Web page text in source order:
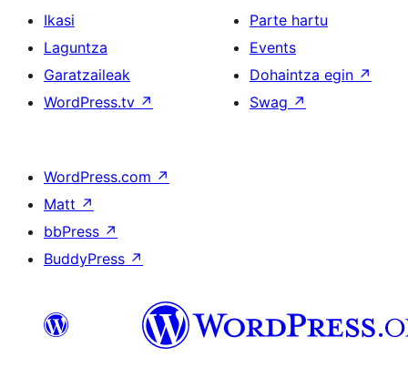
Ikasi
Laguntza
Garatzaileak
WordPress.tv ↗
Parte hartu
Events
Dohaintza egin ↗
Swag ↗
WordPress.com ↗
Matt ↗
bbPress ↗
BuddyPress ↗